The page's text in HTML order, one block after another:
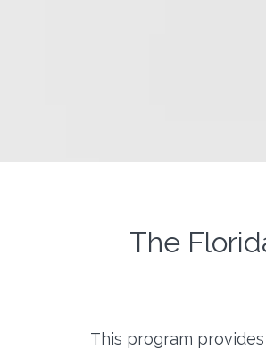
The
This program